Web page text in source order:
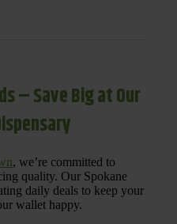
– Save Big at Our
, we’re committed to
quality. Our Spokane
daily deals to keep your
wallet happy.